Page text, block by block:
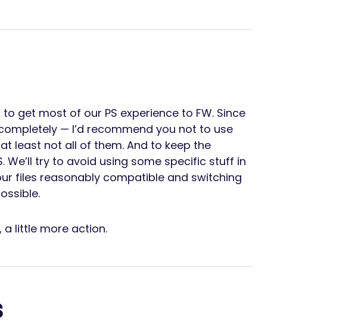
get most of our PS experience to FW. Since
— I’d recommend you not to use
least not all of them. And to keep the
We’ll try to avoid using some specific stuff in
files reasonably compatible and switching
a little more action.